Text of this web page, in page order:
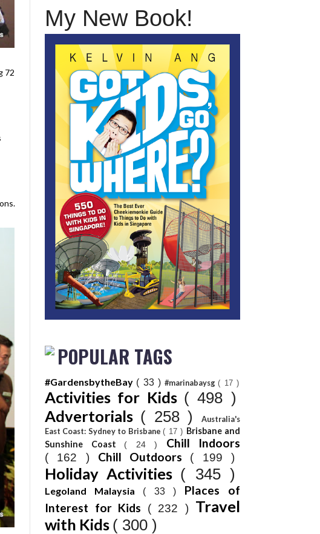
72
My New Book!
POPULAR TAGS
#GardensbytheBay ( 33 ) #marinabaysg( 17 )
Activities for Kids ( 498 )
Advertorials ( 258 )
Australia's
East Coast: Sydney to Brisbane( 17 ) Brisbane and
Sunshine Coast ( 24 ) Chill Indoors
( 162 ) Chill Outdoors ( 199 )
Holiday Activities ( 345 )
Legoland Malaysia ( 33 ) Places of
Interest for Kids
( 232 ) Travel
with Kids ( 300 )